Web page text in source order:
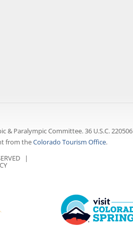
& Paralympic Committee. 36 U.S.C. 220506
from theColorado Tourism Office.
|